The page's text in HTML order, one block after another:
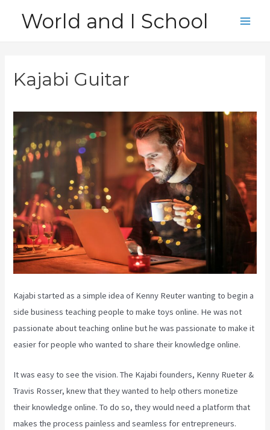
World and I School
Kajabi Guitar
Kajabi started as a simple idea of Kenny Reuter wanting to begin a
side business teaching people to make toys online. He was not
passionate about teaching online but he was passionate to make it
easier for people who wanted to share their knowledge online.
It was easy to see the vision. The Kajabi founders, Kenny Rueter &
Travis Rosser, knew that they wanted to help others monetize
their knowledge online. To do so, they would need a platform that
makes the process painless and seamless for entrepreneurs.